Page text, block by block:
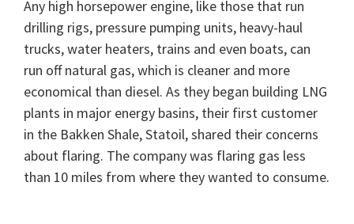
Any high horsepower engine, like those that run
drilling rigs, pressure pumping units, heavy-haul
trucks, water heaters, trains and even boats, can
run off natural gas, which is cleaner and more
economical than diesel. As they began building LNG
plants in major energy basins, their first customer
in the Bakken Shale, Statoil, shared their concerns
about flaring. The company was flaring gas less
than 10 miles from where they wanted to consume.